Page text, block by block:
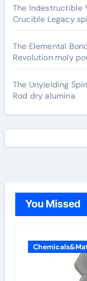
The Indestructible
Crucible Legacy
The Elemental
Revolution moly
The Unyielding
Rod dry alumina
You Missed